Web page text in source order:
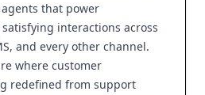
that power
interactions across
and every other channel.
where customer
redefined from support